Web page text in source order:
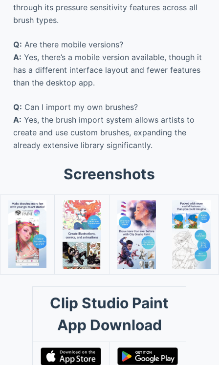
through its pressure sensitivity features across all
brush types.
Q: Are there mobile versions?
A: Yes, there’s a mobile version available, though it
has a different interface layout and fewer features
than the desktop app.
Q: Can I import my own brushes?
A: Yes, the brush import system allows artists to
create and use custom brushes, expanding the
already extensive library significantly.
Screenshots
Clip Studio Paint
App Download